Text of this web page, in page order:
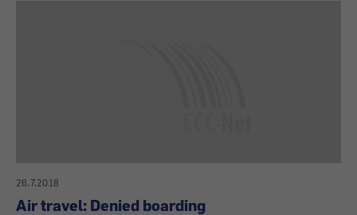
26.7.2018
Air travel: Denied boarding